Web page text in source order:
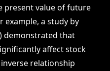
present value of future
example, a study by
demonstrated that
affect stock
relationship